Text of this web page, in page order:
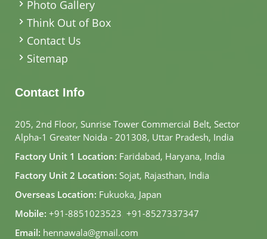
Photo Gallery
Think Out of Box
Contact Us
Sitemap
Contact Info
205, 2nd Floor, Sunrise Tower Commercial Belt, Sector
Alpha-1 Greater Noida - 201308, Uttar Pradesh, India
Factory Unit 1 Location: Faridabad, Haryana, India
Factory Unit 2 Location: Sojat, Rajasthan, India
Overseas Location: Fukuoka, Japan
Mobile: +91-8851023523, +91-8527337347
Email: hennawala@gmail.com